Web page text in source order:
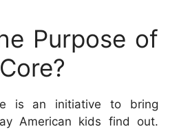
Purpose of
is an initiative to bring
American kids find out.